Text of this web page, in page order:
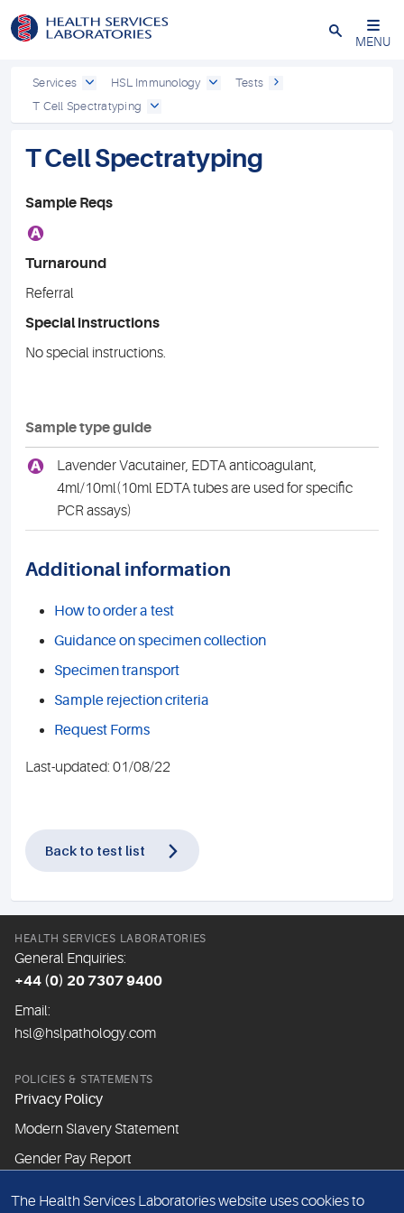
Close
MENU
Services HSL Immunology
Tests
T Cell Spectratyping
T Cell Spectratyping
Sample Reqs
A
Turnaround
Referral
Special instructions
No special instructions.
Sample type guide
A
Lavender Vacutainer, EDTA anticoagulant,
4ml/10ml(10ml EDTA tubes are used for specific
PCR assays)
Additional information
How to order a test
Guidance on specimen collection
Specimen transport
Sample rejection criteria
Request Forms
Last-updated: 01/08/22
Back to test list
HEALTH SERVICES LABORATORIES
General Enquiries:
+44 (0) 20 7307 9400
Email:
hsl@hslpathology.com
POLICIES & STATEMENTS
Privacy Policy
Modern Slavery Statement
Gender Pay Report
ABOUT THIS WEBSITE
The Health Services Laboratories website uses cookies to